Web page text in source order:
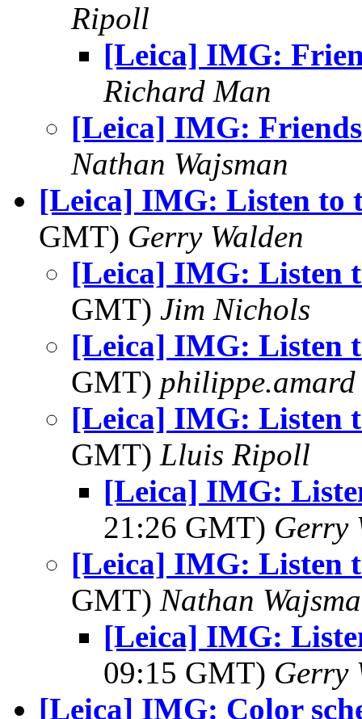
Ripoll
[Leica] IMG:
Richard Man
[Leica] IMG: Friends
Nathan Wajsman
[Leica] IMG: Listen to
GMT) Gerry Walden
[Leica] IMG: Listen
GMT) Jim Nichols
[Leica] IMG: Listen
GMT) philippe.amard
[Leica] IMG: Listen
GMT) Lluis Ripoll
[Leica] IMG:
21:26 GMT) Gerry
[Leica] IMG: Listen
GMT) Nathan
[Leica] IMG:
09:15 GMT) Gerry
[Leica] IMG: Color